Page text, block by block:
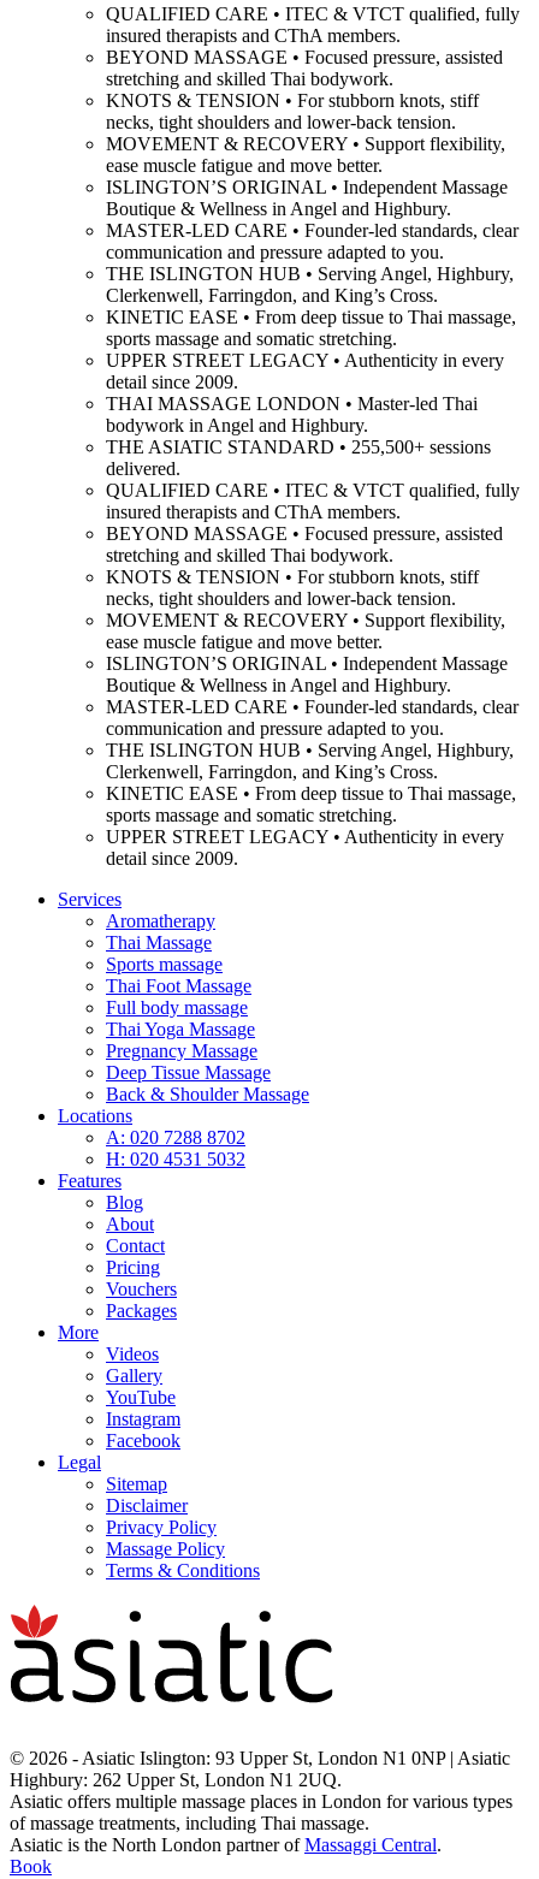
QUALIFIED CARE • ITEC & VTCT qualified, fully
insured therapists and CThA members.
BEYOND MASSAGE • Focused pressure, assisted
stretching and skilled Thai bodywork.
KNOTS & TENSION • For stubborn knots, stiff
necks, tight shoulders and lower-back tension.
MOVEMENT & RECOVERY • Support flexibility,
ease muscle fatigue and move better.
ISLINGTON’S ORIGINAL • Independent Massage
Boutique & Wellness in Angel and Highbury.
MASTER-LED CARE • Founder-led standards, clear
communication and pressure adapted to you.
THE ISLINGTON HUB • Serving Angel, Highbury,
Clerkenwell, Farringdon, and King’s Cross.
KINETIC EASE • From deep tissue to Thai massage,
sports massage and somatic stretching.
UPPER STREET LEGACY • Authenticity in every
detail since 2009.
THAI MASSAGE LONDON • Master-led Thai
bodywork in Angel and Highbury.
THE ASIATIC STANDARD • 255,500+ sessions
delivered.
QUALIFIED CARE • ITEC & VTCT qualified, fully
insured therapists and CThA members.
BEYOND MASSAGE • Focused pressure, assisted
stretching and skilled Thai bodywork.
KNOTS & TENSION • For stubborn knots, stiff
necks, tight shoulders and lower-back tension.
MOVEMENT & RECOVERY • Support flexibility,
ease muscle fatigue and move better.
ISLINGTON’S ORIGINAL • Independent Massage
Boutique & Wellness in Angel and Highbury.
MASTER-LED CARE • Founder-led standards, clear
communication and pressure adapted to you.
THE ISLINGTON HUB • Serving Angel, Highbury,
Clerkenwell, Farringdon, and King’s Cross.
KINETIC EASE • From deep tissue to Thai massage,
sports massage and somatic stretching.
UPPER STREET LEGACY • Authenticity in every
detail since 2009.
Services
Aromatherapy
Thai Massage
Sports massage
Thai Foot Massage
Full body massage
Thai Yoga Massage
Pregnancy Massage
Deep Tissue Massage
Back & Shoulder Massage
Locations
A: 020 7288 8702
H: 020 4531 5032
Features
Blog
About
Contact
Pricing
Vouchers
Packages
More
Videos
Gallery
YouTube
Instagram
Facebook
Legal
Sitemap
Disclaimer
Privacy Policy
Massage Policy
Terms & Conditions
© 2026 - Asiatic Islington: 93 Upper St, London N1 0NP | Asiatic
Highbury: 262 Upper St, London N1 2UQ.
Asiatic offers multiple massage places in London for various types
of massage treatments, including Thai massage.
Asiatic is the North London partner ofMassaggi Central.
Book